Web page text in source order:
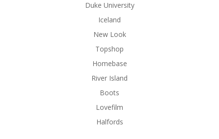
Duke University
Iceland
New Look
Topshop
Homebase
River Island
Boots
Lovefilm
Halfords